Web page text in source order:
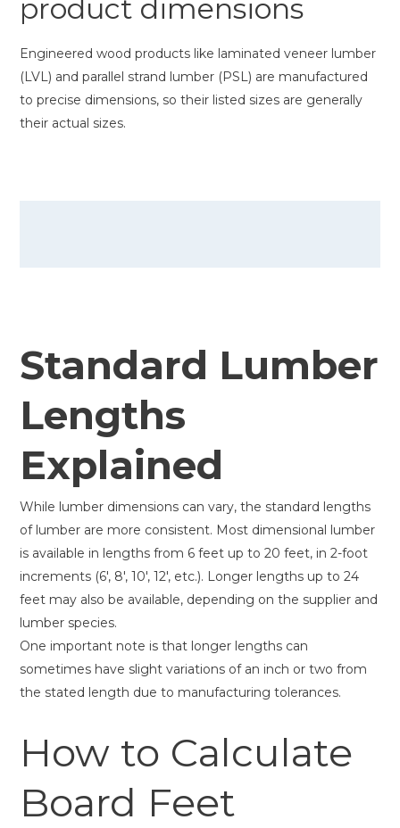
product dimensions
Engineered wood products like laminated veneer lumber
(LVL) and parallel strand lumber (PSL) are manufactured
to precise dimensions, so their listed sizes are generally
their actual sizes.
Standard Lumber
Lengths
Explained
While lumber dimensions can vary, the standard lengths
of lumber are more consistent. Most dimensional lumber
is available in lengths from 6 feet up to 20 feet, in 2-foot
increments (6′, 8′, 10′, 12′, etc.). Longer lengths up to 24
feet may also be available, depending on the supplier and
lumber species.
One important note is that longer lengths can
sometimes have slight variations of an inch or two from
the stated length due to manufacturing tolerances.
How to Calculate
Board Feet